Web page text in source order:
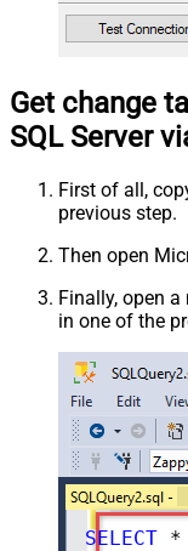
Get change
SQL Server
First of all,
previous step.
Then open
Finally, open a
in one of the
SELECT *